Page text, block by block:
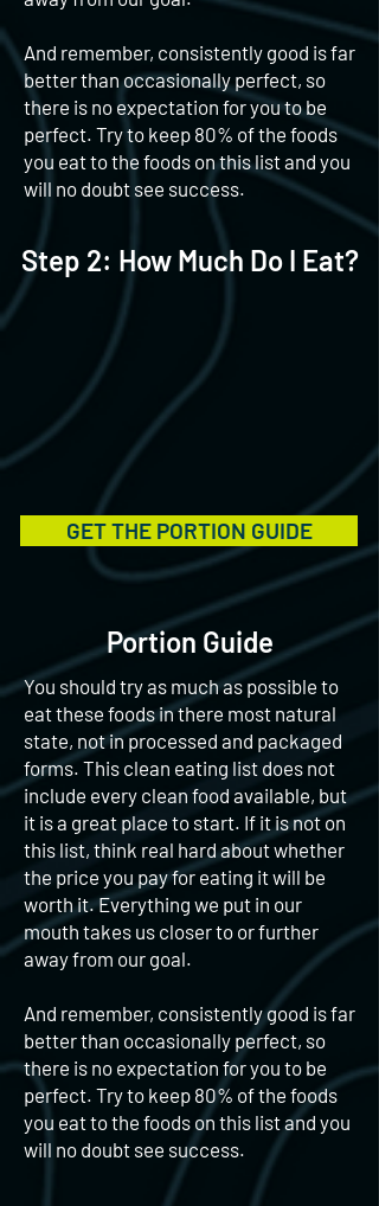
And remember, consistently good is far
better than occasionally perfect, so
there is no expectation for you to be
perfect. Try to keep 80% of the foods
you eat to the foods on this list and you
will no doubt see success.
Step 2: How Much Do I Eat?
GET THE PORTION GUIDE
Portion Guide
You should try as much as possible to
eat these foods in there most natural
state, not in processed and packaged
forms. This clean eating list does not
include every clean food available, but
it is a great place to start. If it is not on
this list, think real hard about whether
the price you pay for eating it will be
worth it. Everything we put in our
mouth takes us closer to or further
away from our goal.
And remember, consistently good is far
better than occasionally perfect, so
there is no expectation for you to be
perfect. Try to keep 80% of the foods
you eat to the foods on this list and you
will no doubt see success.